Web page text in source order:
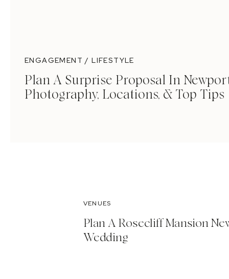
ENGAGEMENT / LIFESTYLE
Plan A Surprise Proposal In
Photography, Locations, & Top Tips
VENUES
Plan A Rosecliff Mansion
Wedding